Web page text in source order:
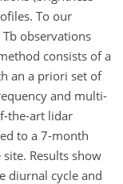
To our
observations
consists of a
an a priori set of
and multi-
the-art lidar
to a 7-month
Results show
diurnal cycle and